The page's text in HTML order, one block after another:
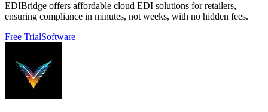
EDIBridge offers affordable cloud EDI solutions for retailers,
ensuring compliance in minutes, not weeks, with no hidden fees.
Free TrialSoftware